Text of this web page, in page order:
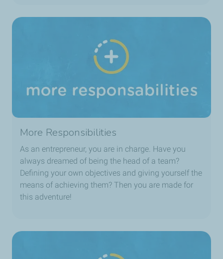
More Responsibilities
As an entrepreneur, you are in charge. Have you
always dreamed of being the head of a team?
Defining your own objectives and giving yourself the
means of achieving them? Then you are made for
this adventure!